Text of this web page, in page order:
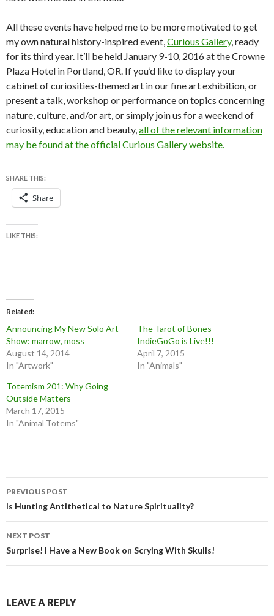
All these events have helped me to be more motivated to get
my own natural history-inspired event,Curious Gallery, ready
for its third year. It’ll be held January 9-10, 2016 at the Crowne
Plaza Hotel in Portland, OR. If you’d like to display your
cabinet of curiosities-themed art in our fine art exhibition, or
present a talk, workshop or performance on topics concerning
nature, culture, and/or art, or simply join us for a weekend of
curiosity, education and beauty,all of the relevant information
may be found at the official Curious Gallery website.
SHARE THIS:
Share
LIKE THIS:
Related
Announcing My New Solo Art
Show: marrow, moss
August 14, 2014
In "Artwork"
The Tarot of Bones
IndieGoGo is Live!!!
April 7, 2015
In "Animals"
Totemism 201: Why Going
Outside Matters
March 17, 2015
In "Animal Totems"
Post
navigation
PREVIOUS POST
Is Hunting Antithetical to Nature Spirituality?
NEXT POST
Surprise! I Have a New Book on Scrying With Skulls!
LEAVE A REPLY